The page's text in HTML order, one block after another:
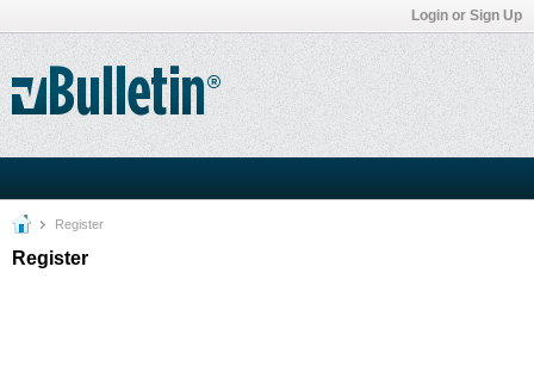
Login or Sign Up
Register
Register